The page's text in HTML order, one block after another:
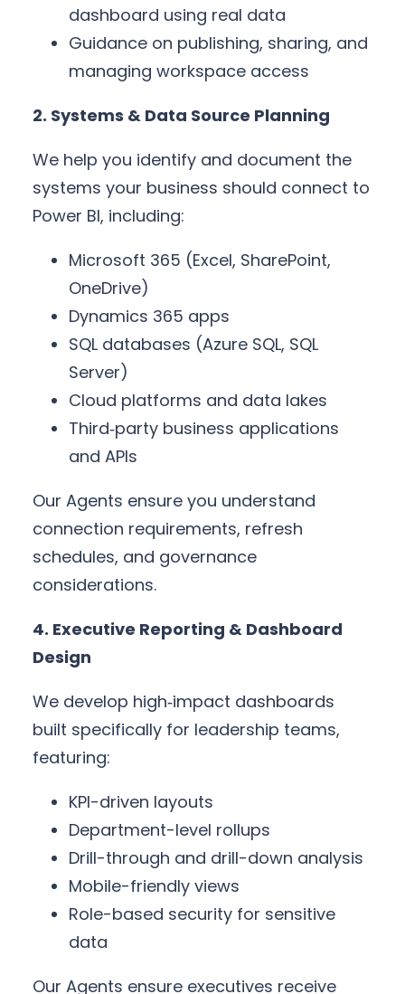
dashboard using real data
Guidance on publishing, sharing, and
managing workspace access
2. Systems & Data Source Planning
We help you identify and document the
systems your business should connect to
Power BI, including:
Microsoft 365 (Excel, SharePoint,
OneDrive)
Dynamics 365 apps
SQL databases (Azure SQL, SQL
Server)
Cloud platforms and data lakes
Third‑party business applications
and APIs
Our Agents ensure you understand
connection requirements, refresh
schedules, and governance
considerations.
4. Executive Reporting & Dashboard
Design
We develop high‑impact dashboards
built specifically for leadership teams,
featuring:
KPI-driven layouts
Department-level rollups
Drill-through and drill-down analysis
Mobile-friendly views
Role-based security for sensitive
data
Our Agents ensure executives receive